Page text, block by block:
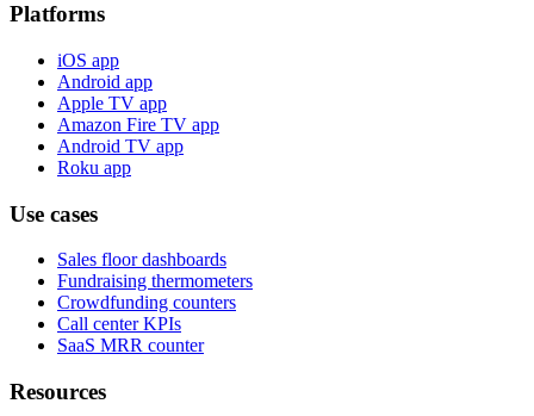
Platforms
iOS app
Android app
Apple TV app
Amazon Fire TV app
Android TV app
Roku app
Use cases
Sales floor dashboards
Fundraising thermometers
Crowdfunding counters
Call center KPIs
SaaS MRR counter
Resources